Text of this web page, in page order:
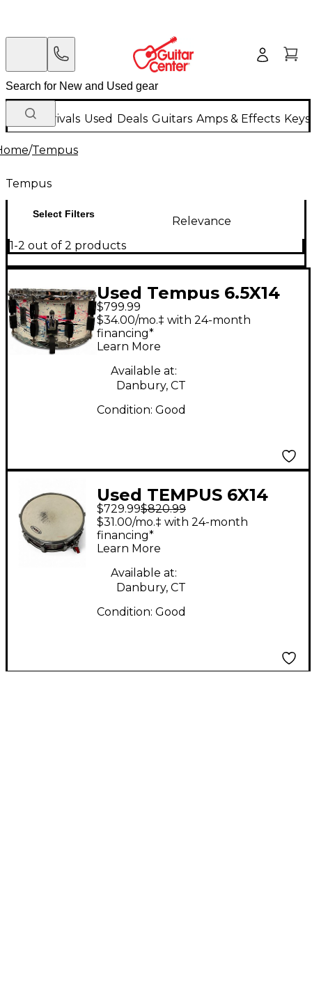
New Arrivals Used Deals Guitars Amps & Effects
/Tempus
Tempus
Select Filters
Relevance
1-2 out of 2 products
Used Tempus 6.5X14
Carbon Fiber Snare
Paint Drip Drum
$799.99
$34.00/mo.‡ with 24-month
financing*
Learn More
Available at:
Danbury, CT
Condition: Good
Used TEMPUS 6X14
Carbon Fiber Snare
Drum
$729.99$820.99
$31.00/mo.‡ with 24-month
financing*
Learn More
Available at:
Danbury, CT
Condition: Good